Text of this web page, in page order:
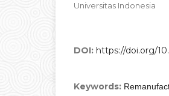
Universitas Indonesia
DOI: https://doi.org/
Keywords: